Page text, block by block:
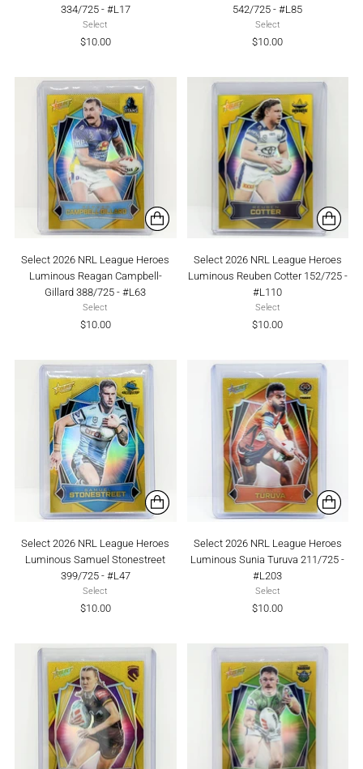
334/725 - #L17
Select
$10.00
542/725 - #L85
Select
$10.00
Select 2026 NRL League Heroes
Luminous Reagan Campbell-
Gillard 388/725 - #L63
Select
$10.00
Select 2026 NRL League Heroes
Luminous Reuben Cotter 152/725 -
#L110
Select
$10.00
Select 2026 NRL League Heroes
Luminous Samuel Stonestreet
399/725 - #L47
Select
$10.00
Select 2026 NRL League Heroes
Luminous Sunia Turuva 211/725 -
#L203
Select
$10.00